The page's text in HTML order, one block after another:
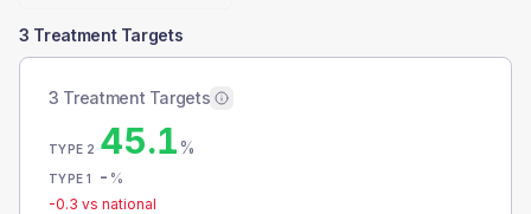
3 Treatment Targets
3 Treatment Targets
TYPE 2 45.1%
TYPE 1 - %
-0.3 vs national